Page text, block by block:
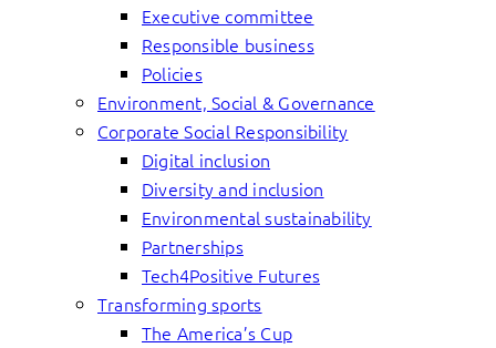
Executive committee
Responsible business
Policies
Environment, Social & Governance
Corporate Social Responsibility
Digital inclusion
Diversity and inclusion
Environmental sustainability
Partnerships
Tech4Positive Futures
Transforming sports
The America’s Cup